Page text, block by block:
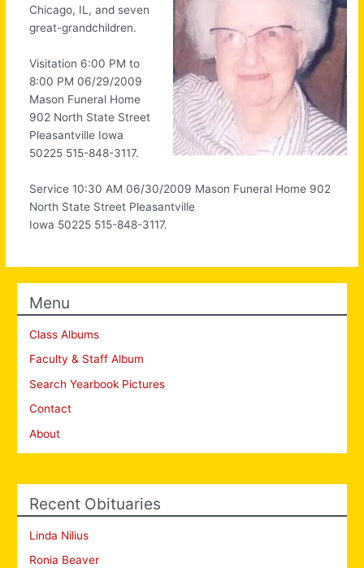
Chicago, IL, and seven
great-grandchildren.
Visitation 6:00 PM to
8:00 PM 06/29/2009
Mason Funeral Home
902 North State Street
Pleasantville Iowa
50225 515-848-3117.
Service 10:30 AM 06/30/2009 Mason Funeral Home 902
North State Street Pleasantville
Iowa 50225 515-848-3117.
Menu
Class Albums
Faculty & Staff Album
Search Yearbook Pictures
Contact
About
Recent Obituaries
Linda Nilius
Ronia Beaver